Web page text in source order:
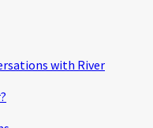
with River